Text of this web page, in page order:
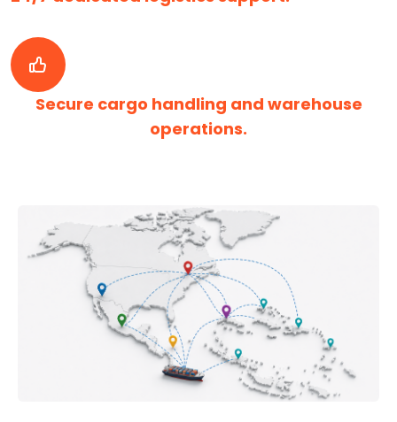
Secure cargo handling and warehouse
operations.